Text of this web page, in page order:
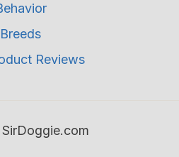
Breeds
Reviews